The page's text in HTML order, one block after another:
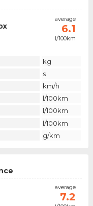
average
6.1
l/100km
kg
s
km/h
l/100km
l/100km
l/100km
g/km
average
7.2